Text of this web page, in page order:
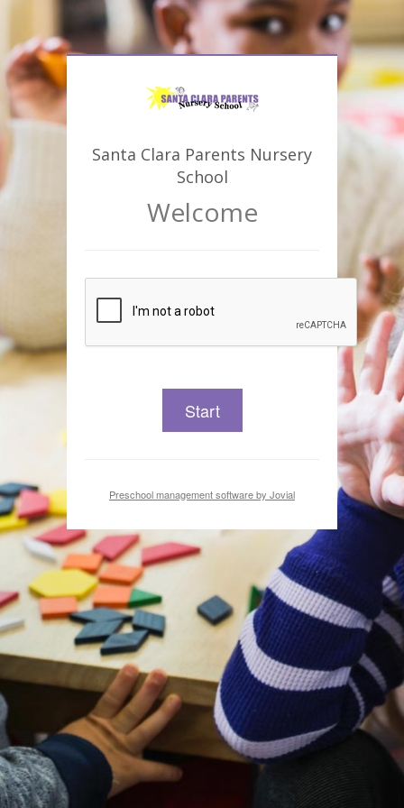
Santa Clara Parents Nursery
School
Welcome
Start
Preschool management software by Jovial